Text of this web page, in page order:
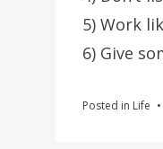
5) Work
6) Give
Posted in Life